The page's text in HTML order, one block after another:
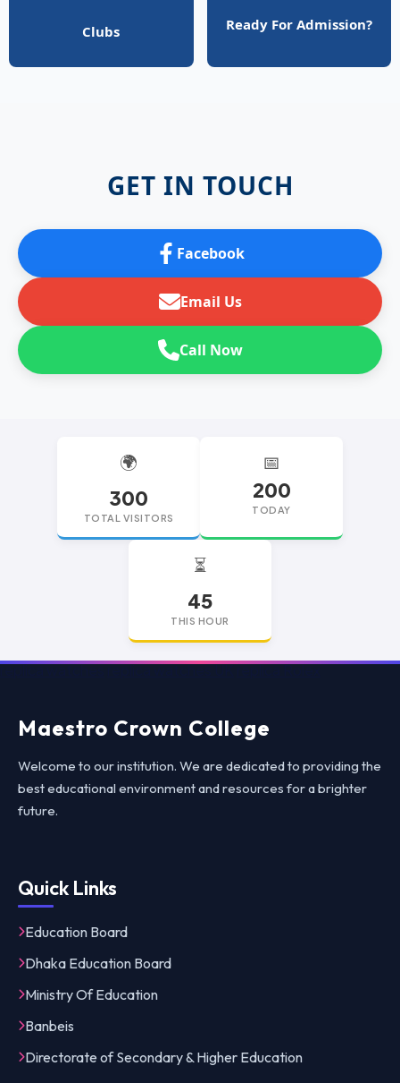
Clubs Ready For Admission?
GET IN TOUCH
Facebook
Email Us
Call Now
🌍
300
TOTAL VISITORS
📅
200
TODAY
⏳
45
THIS HOUR
replica watchesreplica watches UKreplica Rolex
Maestro Crown College
Welcome to our institution. We are dedicated to providing the
best educational environment and resources for a brighter
future.
Quick Links
Education Board
Dhaka Education Board
Ministry Of Education
Banbeis
Directorate of Secondary & Higher Education